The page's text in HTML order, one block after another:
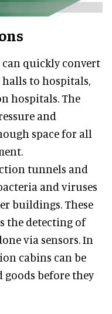
quickly convert
halls to hospitals,
hospitals. The
and
space for all
tunnels and
and viruses
buildings. These
the detecting of
via sensors. In
cabins can be
goods before they